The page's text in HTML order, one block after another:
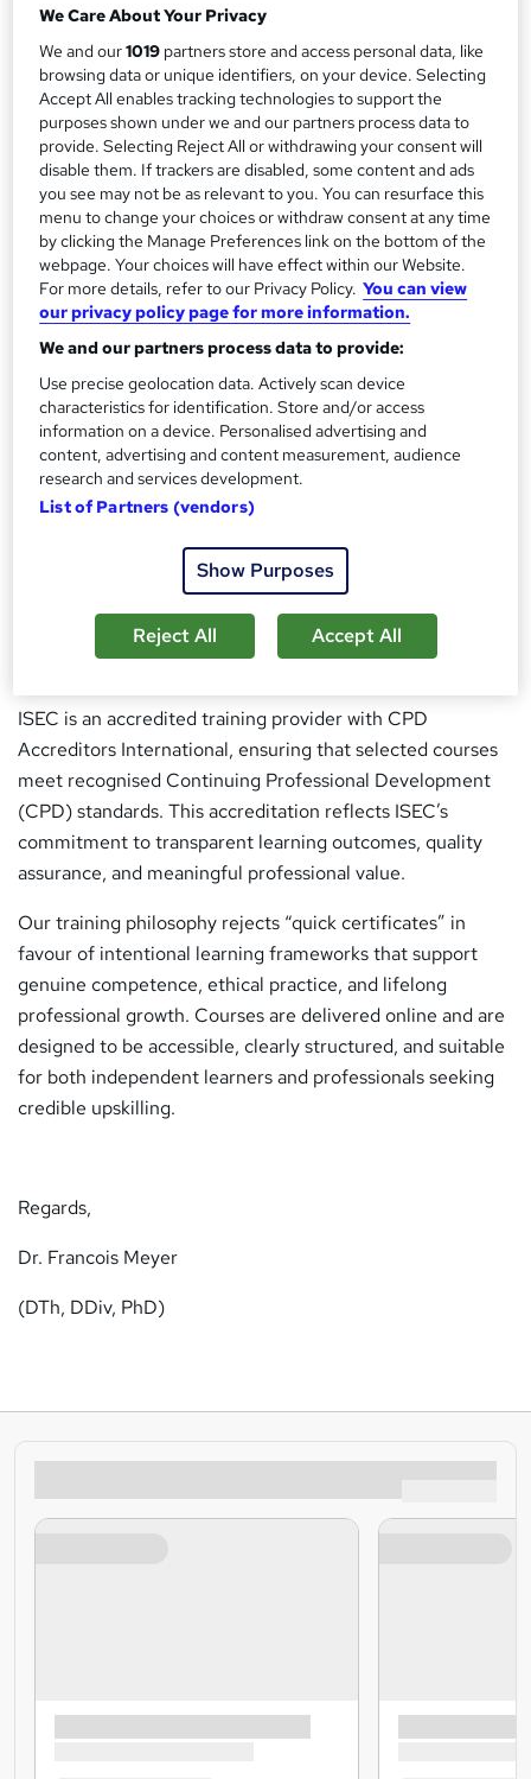
adults, educators, professionals, and independent
learners.
ISEC focuses on practical, evidence-based learning
designed to develop real-world competence rather than
superficial certification. Our courses emphasise clarity,
application, critical thinking, and measurable learning
outcomes across areas such as professional skills
development, education and training, communication,
leadership, systems thinking, and applied knowledge
fields.
All courses are developed and overseen by Dr Francois
Meyer (DTh, DDiv, PhD), an adult education specialist with
more than two decades of experience in curriculum
design, learning assessment, and professional training. Dr
Meyer holds multiple academic and professional
qualifications, including advanced degrees in Theology
and Education, a Doctorate of Theology, a PhD, and
formal training in adult learning, counselling, and applied
structured pedagogy, learner accountability, and long-
ISEC is an accredited training provider with CPD
Accreditors International, ensuring that selected courses
meet recognised Continuing Professional Development
(CPD) standards. This accreditation reflects ISEC’s
commitment to transparent learning outcomes, quality
assurance, and meaningful professional value.
Our training philosophy rejects “quick certificates” in
favour of intentional learning frameworks that support
genuine competence, ethical practice, and lifelong
professional growth. Courses are delivered online and are
designed to be accessible, clearly structured, and suitable
for both independent learners and professionals seeking
credible upskilling.
Regards,
Dr. Francois Meyer
(DTh, DDiv, PhD)
We Care About Your Privacy
We and our1019 partners store and access personal data, like
browsing data or unique identifiers, on your device. Selecting
Accept All enables tracking technologies to support the
purposes shown under we and our partners process data to
provide. Selecting Reject All or withdrawing your consent will
disable them. If trackers are disabled, some content and ads
you see may not be as relevant to you. You can resurface this
menu to change your choices or withdraw consent at any time
by clicking the Manage Preferences link on the bottom of the
webpage. Your choices will have effect within our Website.
For more details, refer to our Privacy Policy. You can view
our privacy policy page for more information.
We and our partners process data to provide:
Use precise geolocation data. Actively scan device
characteristics for identification. Store and/or access
information on a device. Personalised advertising and
content, advertising and content measurement, audience
research and services development.
List of Partners (vendors)
Show Purposes
Reject All Accept All